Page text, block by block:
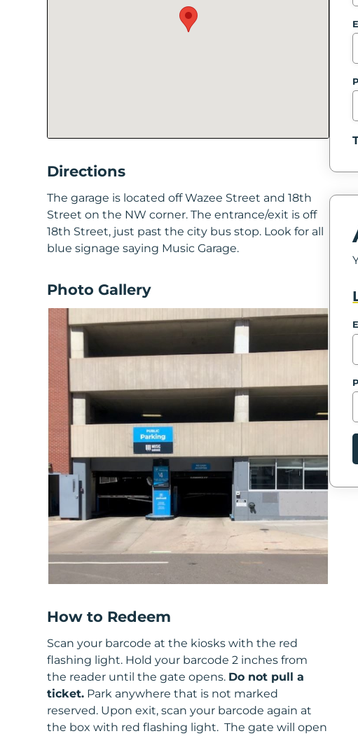
Directions
The garage is located off Wazee Street and 18th
Street on the NW corner. The entrance/exit is off
18th Street, just past the city bus stop. Look for all
blue signage saying Music Garage.
Photo Gallery
How to Redeem
Scan your barcode at the kiosks with the red
flashing light. Hold your barcode 2 inches from
the reader until the gate opens. Do not pull a
ticket. Park anywhere that is not marked
reserved. Upon exit, scan your barcode again at
the box with red flashing light. The gate will open